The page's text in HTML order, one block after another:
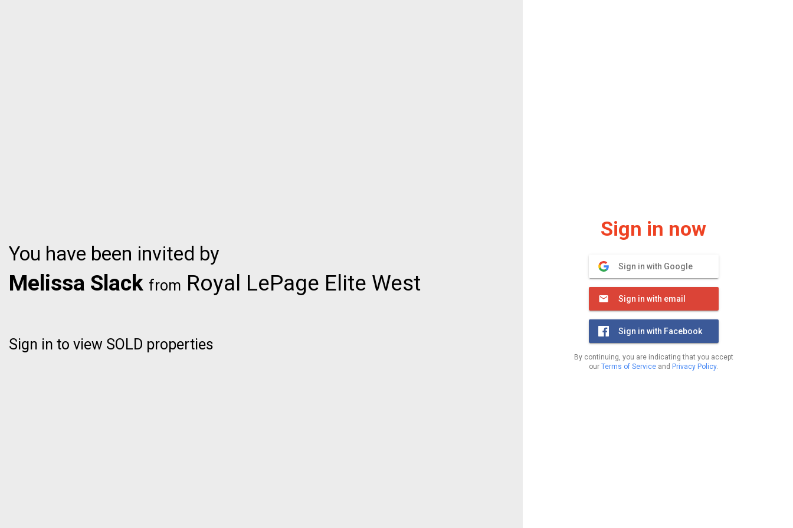
You have been invited by
Melissa Slack from Royal LePage Elite West
Sign in to view SOLD properties
Sign in now
Sign in with Google
Sign in with email
Sign in with Facebook
By continuing, you are indicating that you accept
our Terms of Service and Privacy Policy.